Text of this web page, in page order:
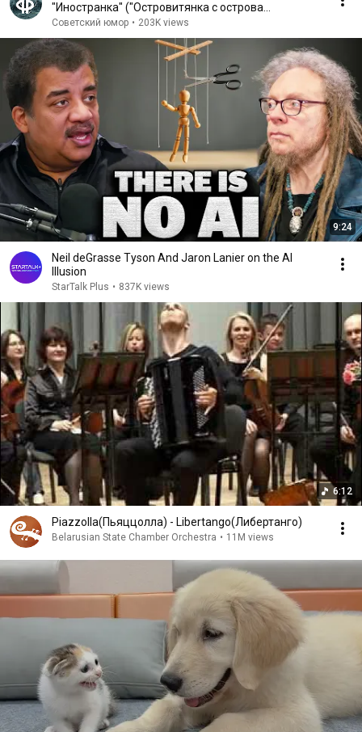
"Иностранка" ("Островитянка с острова
Масенький") (1986)
Советский юмор • 203K views
9:24
Neil deGrasse Tyson And Jaron Lanier on the AI
Illusion
StarTalk Plus • 837K views
6:12
Piazzolla(Пьяццолла) - Libertango(Либертанго)
Belarusian State Chamber Orchestra • 11M views